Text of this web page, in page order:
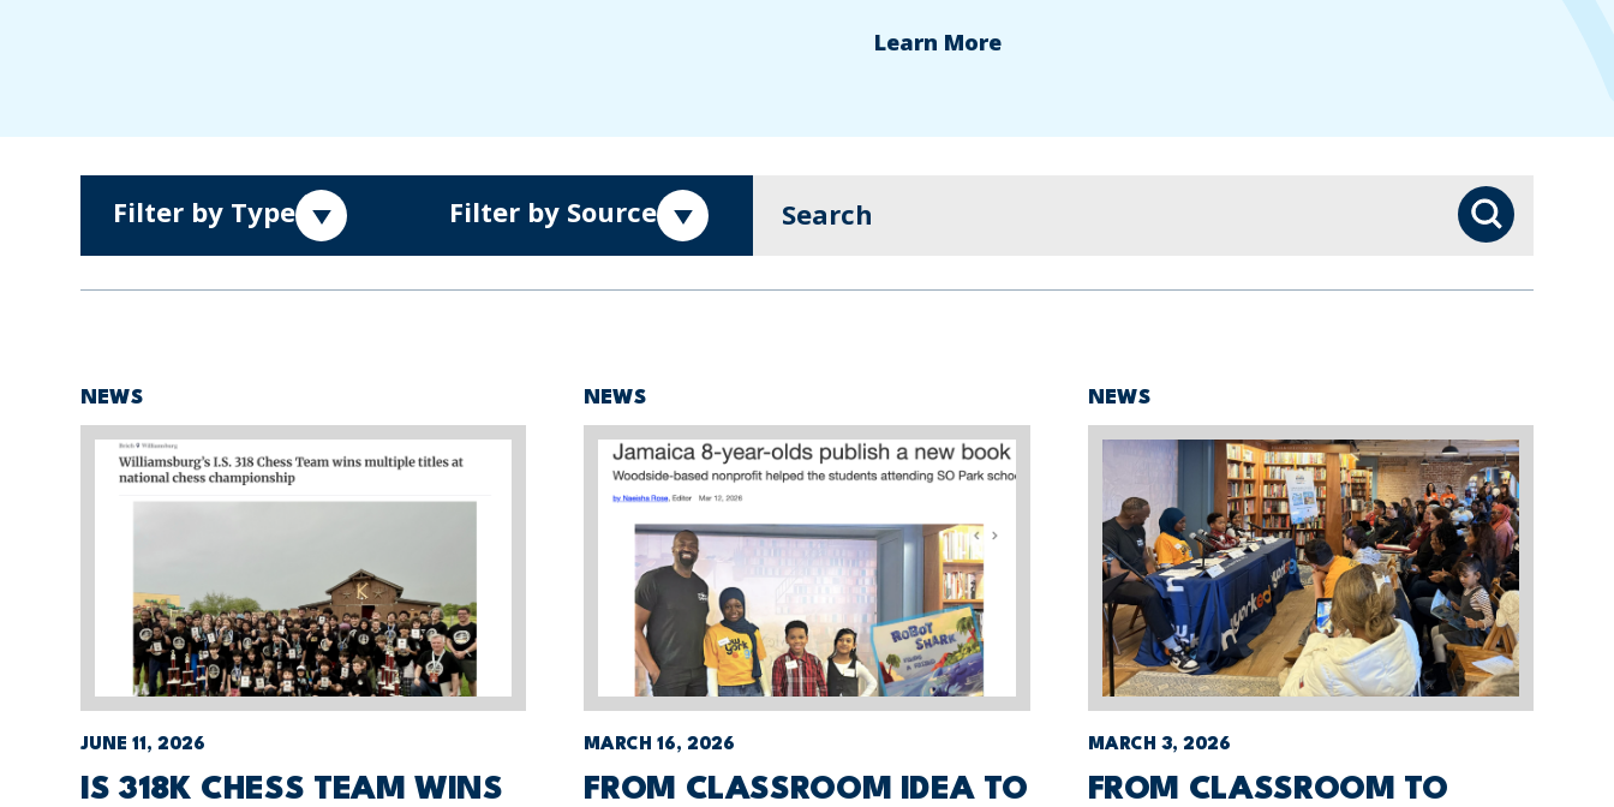
Learn More
Filter by Type Filter by Source Search Search
NEWS
JUNE 11, 2026
IS 318K CHESS TEAM WINS
NEWS
MARCH 16, 2026
FROM CLASSROOM IDEA TO
NEWS
MARCH 3, 2026
FROM CLASSROOM TO